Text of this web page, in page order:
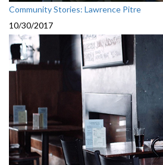
Community Stories: Lawrence Pitre
10/30/2017